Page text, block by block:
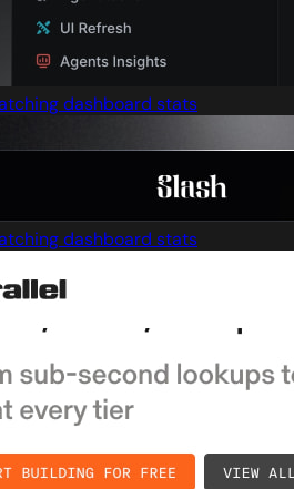
dashboard stats
dashboard stats